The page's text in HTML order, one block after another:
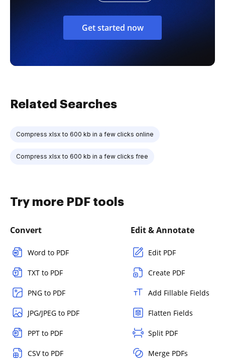
Get started now
Related Searches
Compress xlsx to 600 kb in a few clicks online
Compress xlsx to 600 kb in a few clicks free
Try more PDF tools
Convert
Word to PDF
TXT to PDF
PNG to PDF
JPG/JPEG to PDF
PPT to PDF
CSV to PDF
Edit & Annotate
Edit PDF
Create PDF
Add Fillable Fields
Flatten Fields
Split PDF
Merge PDFs